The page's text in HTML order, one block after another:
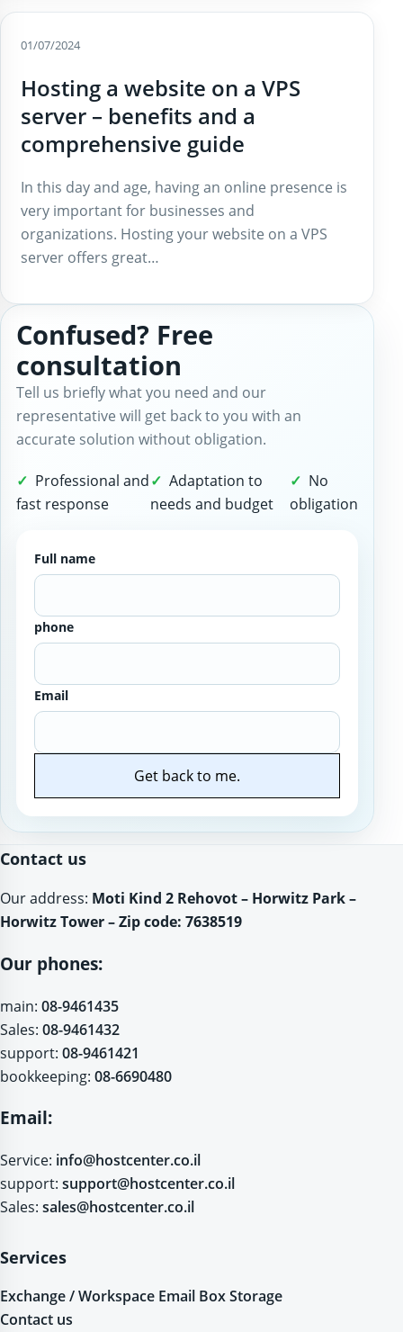
01/07/2024
Hosting a website on a VPS
server – benefits and a
comprehensive guide
In this day and age, having an online presence is
very important for businesses and
organizations. Hosting your website on a VPS
server offers great…
Confused? Free
consultation
Tell us briefly what you need and our
representative will get back to you with an
accurate solution without obligation.
Professional and
fast response
Adaptation to
needs and budget
No
obligation
Full name
phone
Email
Get back to me.
Contact us
Our address: Moti Kind 2 Rehovot – Horwitz Park –
Horwitz Tower – Zip code: 7638519
Our phones:
main: 08-9461435
Sales: 08-9461432
support: 08-9461421
bookkeeping: 08-6690480
Email:
Service: info@hostcenter.co.il
support: support@hostcenter.co.il
Sales: sales@hostcenter.co.il
Services
Exchange / Workspace Email Box Storage
Contact us